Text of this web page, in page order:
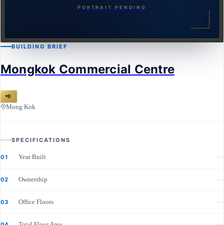
PORTRAIT PENDING
BUILDING BRIEF
Mongkok Commercial Centre
B
Mong Kok
SPECIFICATIONS
01 Year Built —
02 Ownership —
03 Office Floors —